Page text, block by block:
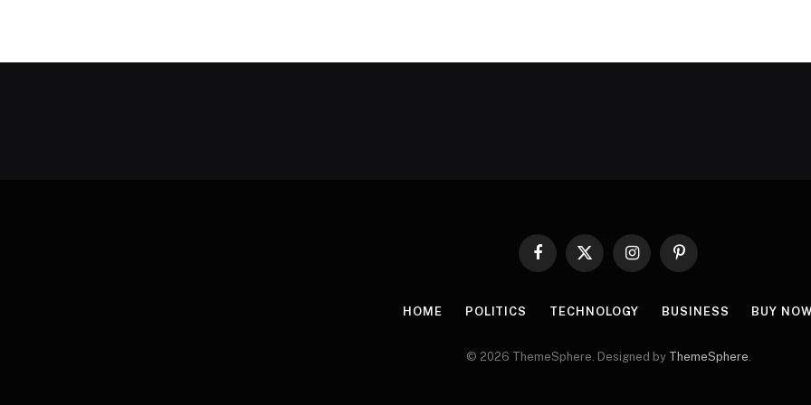
Facebook
X
InstagramPinterest
HOME POLITICS TECHNOLOGY BUSINESS BUY
© 2026 ThemeSphere. Designed by ThemeSphere